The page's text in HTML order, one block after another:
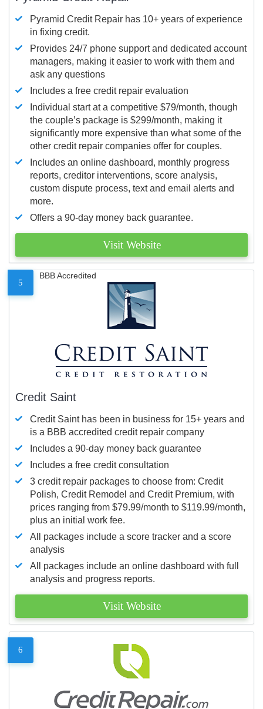
Pyramid Credit Repair has 10+ years of experience
in fixing credit.
Provides 24/7 phone support and dedicated account
managers, making it easier to work with them and
ask any questions
Includes a free credit repair evaluation
Individual start at a competitive $79/month, though
the couple’s package is $299/month, making it
significantly more expensive than what some of the
other credit repair companies offer for couples.
Includes an online dashboard, monthly progress
reports, creditor interventions, score analysis,
custom dispute process, text and email alerts and
more.
Offers a 90-day money back guarantee.
Visit Website
5
BBB Accredited
Credit Saint
Credit Saint has been in business for 15+ years and
is a BBB accredited credit repair company
Includes a 90-day money back guarantee
Includes a free credit consultation
3 credit repair packages to choose from: Credit
Polish, Credit Remodel and Credit Premium, with
prices ranging from $79.99/month to $119.99/month,
plus an initial work fee.
All packages include a score tracker and a score
analysis
All packages include an online dashboard with full
analysis and progress reports.
Visit Website
6